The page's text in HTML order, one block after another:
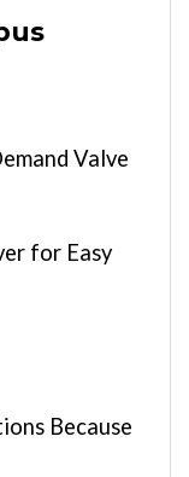
Valve
for Easy
Because